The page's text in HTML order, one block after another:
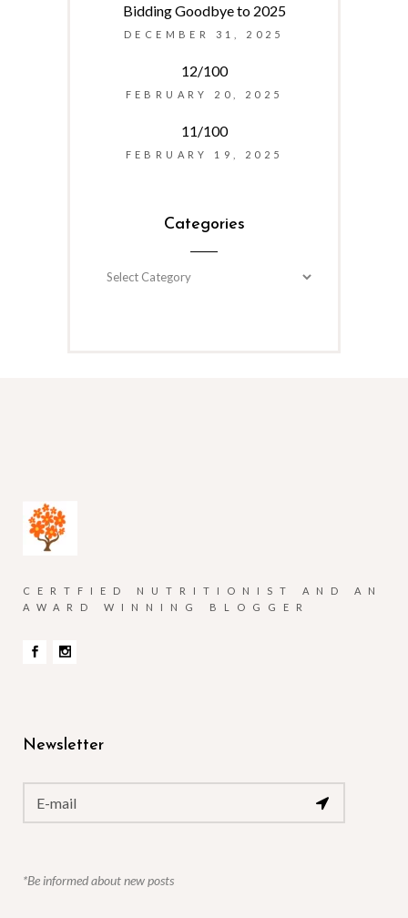
Bidding Goodbye to 2025
DECEMBER 31, 2025
12/100
FEBRUARY 20, 2025
11/100
FEBRUARY 19, 2025
Categories
Categories
CERTFIED NUTRITIONIST AND AN
AWARD WINNING BLOGGER
Newsletter
*Be informed about new posts